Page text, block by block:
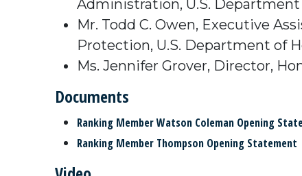
Administration, U.S.
Mr. Todd C. Owen, Executive
Protection, U.S. Department of
Ms. Jennifer Grover, Director,
Documents
Ranking Member Watson Coleman Opening
Ranking Member Thompson Opening Statement